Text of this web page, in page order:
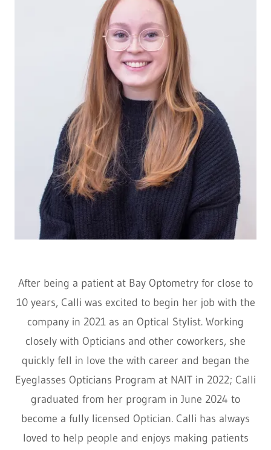
After being a patient at Bay Optometry for close to
10 years, Calli was excited to begin her job with the
company in 2021 as an Optical Stylist. Working
closely with Opticians and other coworkers, she
quickly fell in love the with career and began the
Eyeglasses Opticians Program at NAIT in 2022; Calli
graduated from her program in June 2024 to
become a fully licensed Optician. Calli has always
loved to help people and enjoys making patients